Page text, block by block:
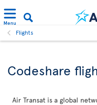
Menu
Flights
Codeshare
Air Transat is a global